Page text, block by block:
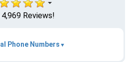
Reviews!
Phone Numbers